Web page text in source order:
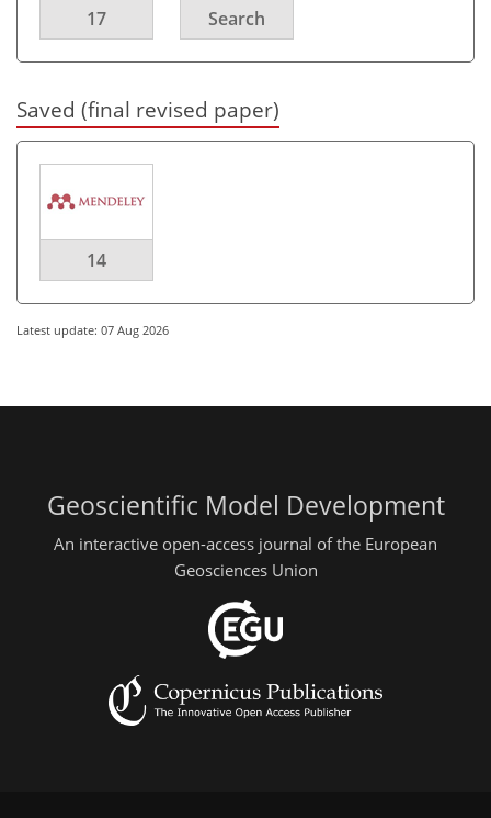
17 Search
Saved (final revised paper)
14
Latest update: 07 Aug 2026
Geoscientific Model Development
An interactive open-access journal of the European
Geosciences Union